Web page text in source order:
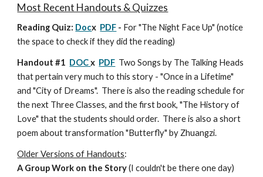
Most Recent Handouts & Quizzes
Reading Quiz: Docx PDF - For "The Night Face Up" (notice
the space to check if they did the reading)
Handout #1 DOCx PDF Two Songs by The Talking Heads
that pertain very much to this story - "Once in a Lifetime"
and "City of Dreams". There is also the reading schedule for
the next Three Classes, and the first book, "The History of
Love" that the students should order. There is also a short
poem about transformation "Butterfly" by Zhuangzi.
Older Versions of Handouts:
A Group Work on the Story(I couldn't be there one day)